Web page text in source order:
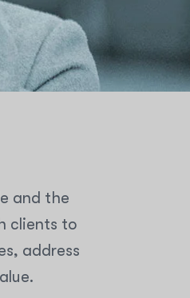
and the
clients to
address